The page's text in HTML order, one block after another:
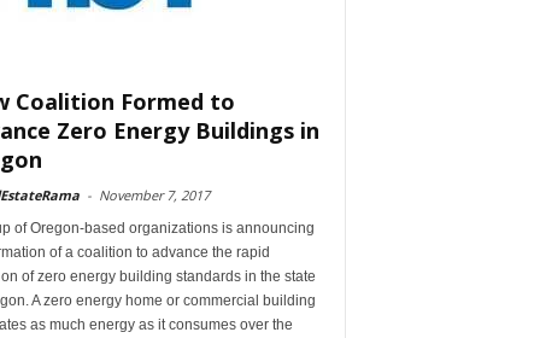
Coalition Formed to
Zero Energy Buildings in
- November 7, 2017
of Oregon-based organizations is announcing
of a coalition to advance the rapid
of zero energy building standards in the state
A zero energy home or commercial building
as much energy as it consumes over the